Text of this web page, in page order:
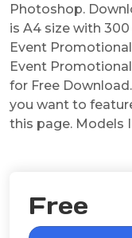
Photoshop.
is A4 size with
Event
Event
for Free
you want to
this page. Models
Free